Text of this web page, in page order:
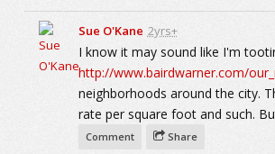
Sue O'Kane 2yrs+
I know it may sound like I'm
http://www.bairdwarner.com/
neighborhoods around the city.
rate per square foot and such.
Comment Share